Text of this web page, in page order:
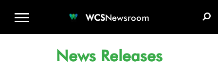
WCSNewsroom
News Releases